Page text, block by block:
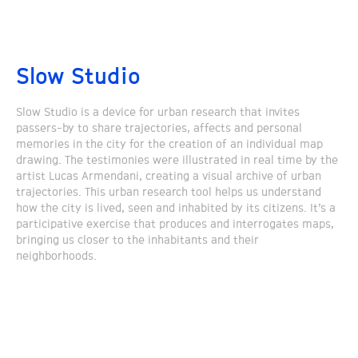
Slow Studio
Slow Studio is a device for urban research that invites
passers-by to share trajectories, affects and personal
memories in the city for the creation of an individual map
drawing. The testimonies were illustrated in real time by the
artist Lucas Armendani, creating a visual archive of urban
trajectories. This urban research tool helps us understand
how the city is lived, seen and inhabited by its citizens. It’s a
participative exercise that produces and interrogates maps,
bringing us closer to the inhabitants and their
neighborhoods.